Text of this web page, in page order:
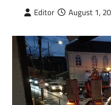
Editor August 1,